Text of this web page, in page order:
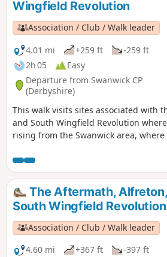
Revolution Walks.
Wingfield Revolution
Association / Club / Walk leader
4.01 mi
+259 ft
-259 ft
2h 05
Easy
Departure from Swanwick CP
(Derbyshire)
This walk visits sites associated with
and South Wingfield Revolution
rising from the Swanwick area,
in Luddite activity and an active
will also pass the interesting
area.This is Walk 7 of The Pentrich
The Aftermath,
South Wingfield Revolution
Association / Club / Walk leader
4.60 mi
+367 ft
-397 ft